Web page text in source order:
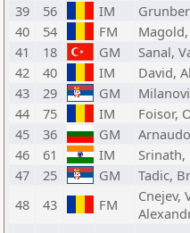
39
56 IM
40
54 FM
41
18 GM Sanal,
42
40 IM David,
43
29 GM
44
75 IM Foisor,
45
36 GM
46
61 IM Srinath,
47
25 GM Tadic,
48
43 FM
Cnejev,